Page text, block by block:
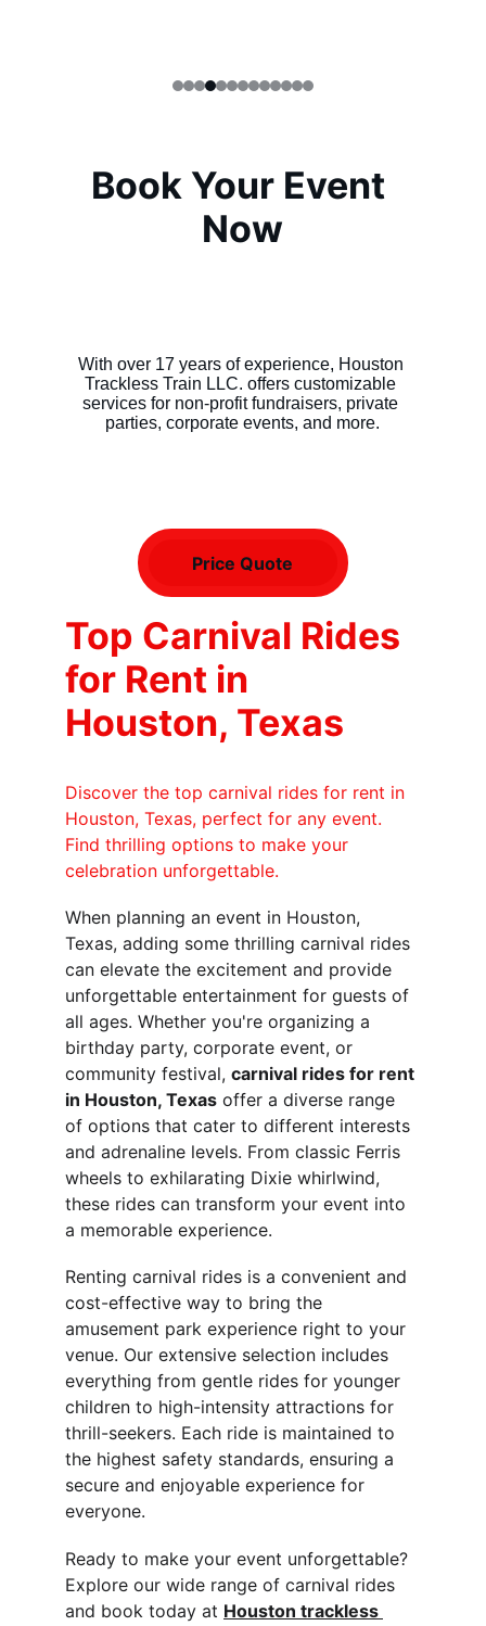
Book Your Event
Now
With over 17 years of experience, Houston
Trackless Train LLC. offers customizable
services for non-profit fundraisers, private
parties, corporate events, and more.
Price Quote
Top Carnival Rides
for Rent in
Houston, Texas
Discover the top carnival rides for rent in
Houston, Texas, perfect for any event.
Find thrilling options to make your
celebration unforgettable.
When planning an event in Houston,
Texas, adding some thrilling carnival rides
can elevate the excitement and provide
unforgettable entertainment for guests of
all ages. Whether you're organizing a
birthday party, corporate event, or
community festival, carnival rides for rent
in Houston, Texas offer a diverse range
of options that cater to different interests
and adrenaline levels. From classic Ferris
wheels to exhilarating Dixie whirlwind,
these rides can transform your event into
a memorable experience.
Renting carnival rides is a convenient and
cost-effective way to bring the
amusement park experience right to your
venue. Our extensive selection includes
everything from gentle rides for younger
children to high-intensity attractions for
thrill-seekers. Each ride is maintained to
the highest safety standards, ensuring a
secure and enjoyable experience for
everyone.
Ready to make your event unforgettable?
Explore our wide range of carnival rides
and book today at Houston trackless